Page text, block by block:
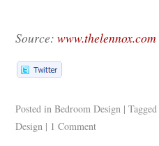
Source:www.thelennox.com
Posted in Bedroom Design | Tagged
Design | 1 Comment